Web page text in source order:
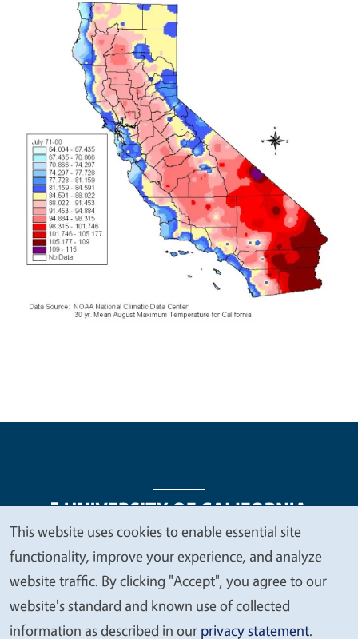
Legal Menu
Copyright
Nondiscrimination Statements
Accessibility
Contact Privacy
We
value
your
privacy
This website uses cookies to enable essential site
functionality, improve your experience, and analyze
website traffic. By clicking "Accept", you agree to our
website's standard and known use of collected
information as described in our privacy statement.